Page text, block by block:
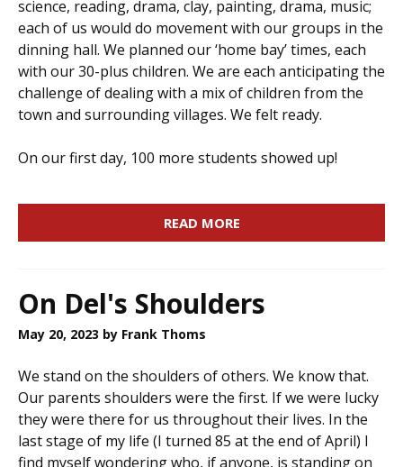
science, reading, drama, clay, painting, drama, music;
each of us would do movement with our groups in the
dinning hall. We planned our ‘home bay’ times, each
with our 30-plus children. We are each anticipating the
challenge of dealing with a mix of children from the
town and surrounding villages. We felt ready.
On our first day, 100 more students showed up!
READ MORE
On Del's Shoulders
May 20, 2023 by Frank Thoms
We stand on the shoulders of others. We know that.
Our parents shoulders were the first. If we were lucky
they were there for us throughout their lives. In the
last stage of my life (I turned 85 at the end of April) I
find myself wondering who, if anyone, is standing on